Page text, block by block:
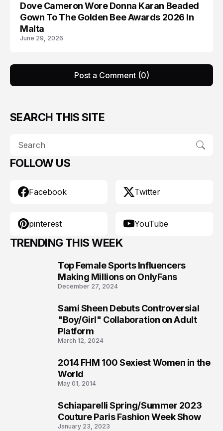
AWARDS
Dove Cameron Wore Donna Karan Beaded
Gown To The Golden Bee Awards 2026 In
Malta
June 29, 2026
Post a Comment (0)
SEARCH THIS SITE
FOLLOW US
Facebook Twitter
pinterest YouTube
TRENDING THIS WEEK
Top Female Sports Influencers
Making Millions on OnlyFans
December 27, 2024
Sami Sheen Debuts Controversial
"Boy/Girl" Collaboration on Adult
Platform
March 12, 2024
2014 FHM 100 Sexiest Women in the
World
May 01, 2014
Schiaparelli Spring/Summer 2023
Couture Paris Fashion Week Show
January 23, 2023